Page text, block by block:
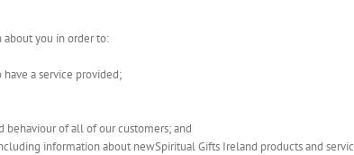
you in order to:
a service provided;
behaviour of all of our customers; and
information about newSpiritual Gifts Ireland products and